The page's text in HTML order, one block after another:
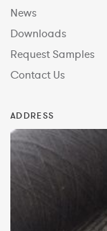
News
Downloads
Request Samples
Contact Us
ADDRESS